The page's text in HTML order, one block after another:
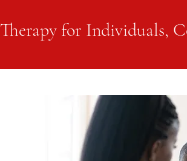
Therapy for Individuals,